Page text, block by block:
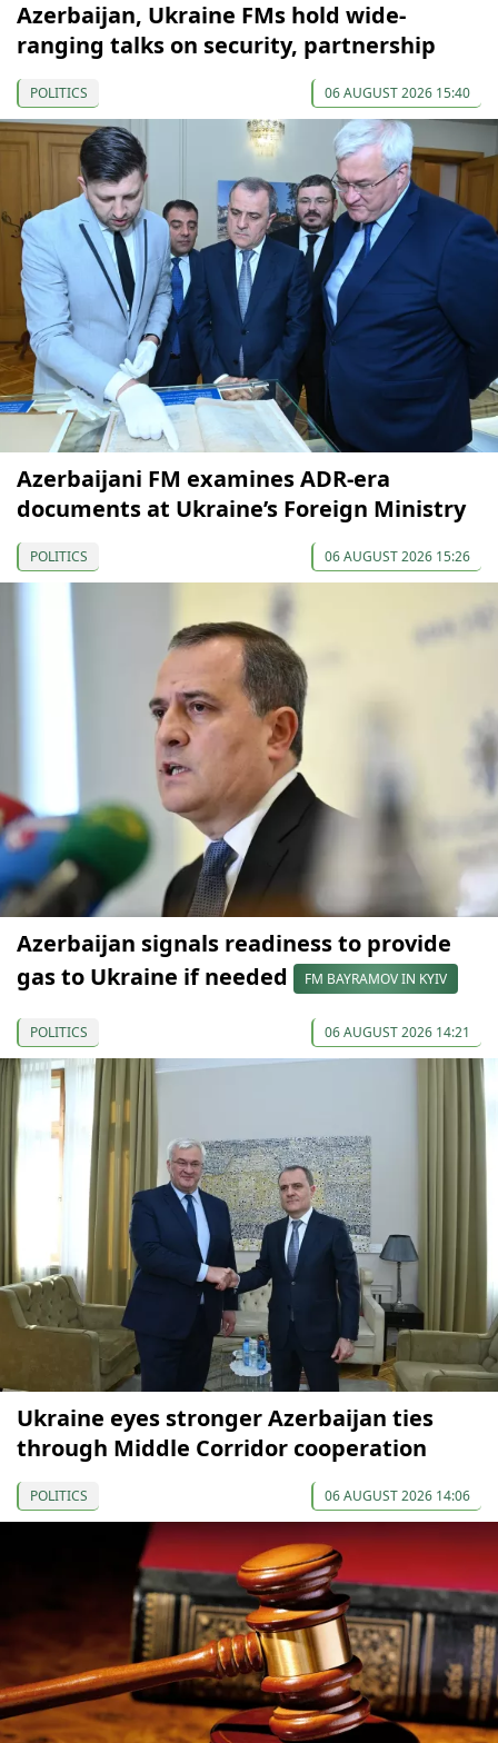
Azerbaijan, Ukraine FMs hold wide-
ranging talks on security, partnership
POLITICS 06 AUGUST 2026 15:40
Azerbaijani FM examines ADR-era
documents at Ukraine’s Foreign Ministry
POLITICS 06 AUGUST 2026 15:26
Azerbaijan signals readiness to provide
gas to Ukraine if needed
FM BAYRAMOV IN KYIV
POLITICS 06 AUGUST 2026 14:21
Ukraine eyes stronger Azerbaijan ties
through Middle Corridor cooperation
POLITICS 06 AUGUST 2026 14:06